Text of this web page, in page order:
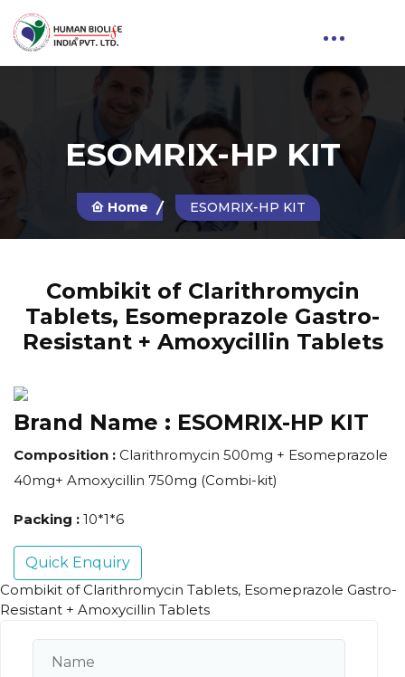
ESOMRIX-HP KIT
Home ESOMRIX-HP KIT
Combikit of Clarithromycin
Tablets, Esomeprazole Gastro-
Resistant + Amoxycillin Tablets
Brand Name : ESOMRIX-HP KIT
Composition : Clarithromycin 500mg + Esomeprazole
40mg+ Amoxycillin 750mg (Combi-kit)
Packing : 10*1*6
Quick Enquiry
Combikit of Clarithromycin Tablets, Esomeprazole Gastro-
Resistant + Amoxycillin Tablets